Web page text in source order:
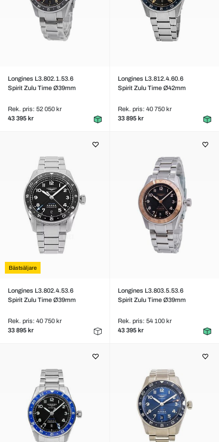
Longines L3.802.1.53.6
Spirit Zulu Time Ø39mm
Rek. pris: 52 050 kr
43 395 kr
Longines L3.812.4.60.6
Spirit Zulu Time Ø42mm
Rek. pris: 40 750 kr
33 895 kr
Bästsäljare
Longines L3.802.4.53.6
Spirit Zulu Time Ø39mm
Rek. pris: 40 750 kr
33 895 kr
Longines L3.803.5.53.6
Spirit Zulu Time Ø39mm
Rek. pris: 54 100 kr
43 395 kr